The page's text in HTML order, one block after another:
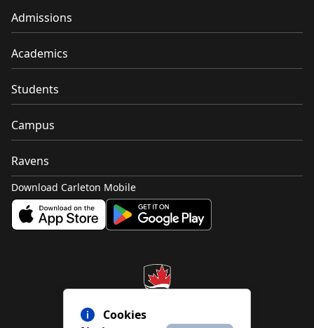
Cookies
Admissions
Academics
Students
Campus
Ravens
Download Carleton Mobile